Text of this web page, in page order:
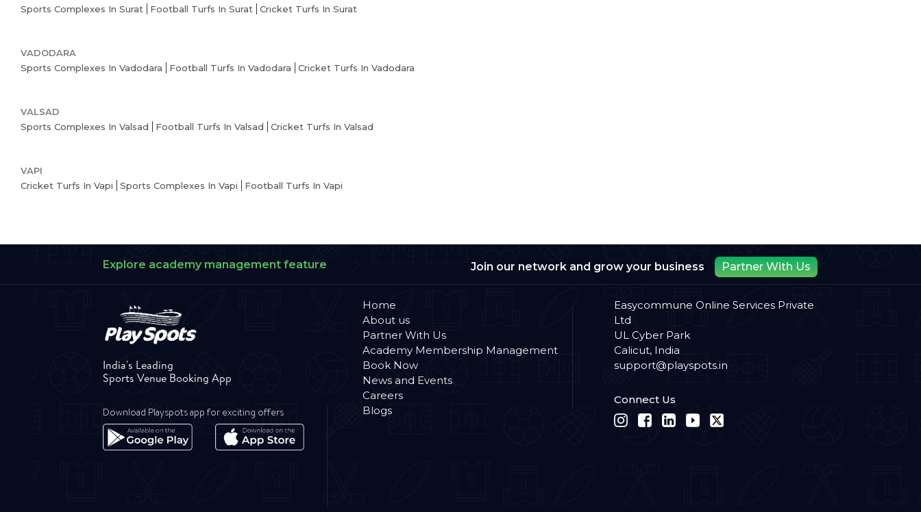
Sports Complexes In Surat
Football Turfs In Surat Cricket Turfs In Surat
VADODARA
Sports Complexes In Vadodara
Football Turfs In Vadodara Cricket Turfs In Vadodara
VALSAD
Sports Complexes In Valsad
Football Turfs In Valsad Cricket Turfs In Valsad
VAPI
Cricket Turfs In Vapi
Sports Complexes In Vapi Football Turfs In Vapi
Explore academy management feature Join our network and grow your business Partner With Us
India's Leading
Sports Venue Booking App
Download Playspots app for exciting offers
Home
About us
Partner With Us
Academy Membership Management
Book Now
News and Events
Careers
Blogs
Easycommune Online Services Private
Ltd
UL Cyber Park
Calicut, India
support@playspots.in
Connect Us